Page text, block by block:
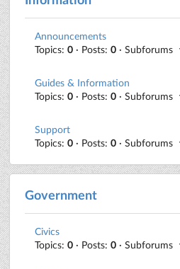
Announcements
Topics: 0 · Posts: 0 · Subforums
Guides & Information
Topics: 0 · Posts: 0 · Subforums
Support
Topics: 0 · Posts: 0 · Subforums
Government
Civics
Topics: 0 · Posts: 0 · Subforums